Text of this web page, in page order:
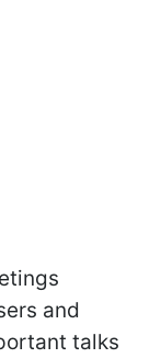
and
talks